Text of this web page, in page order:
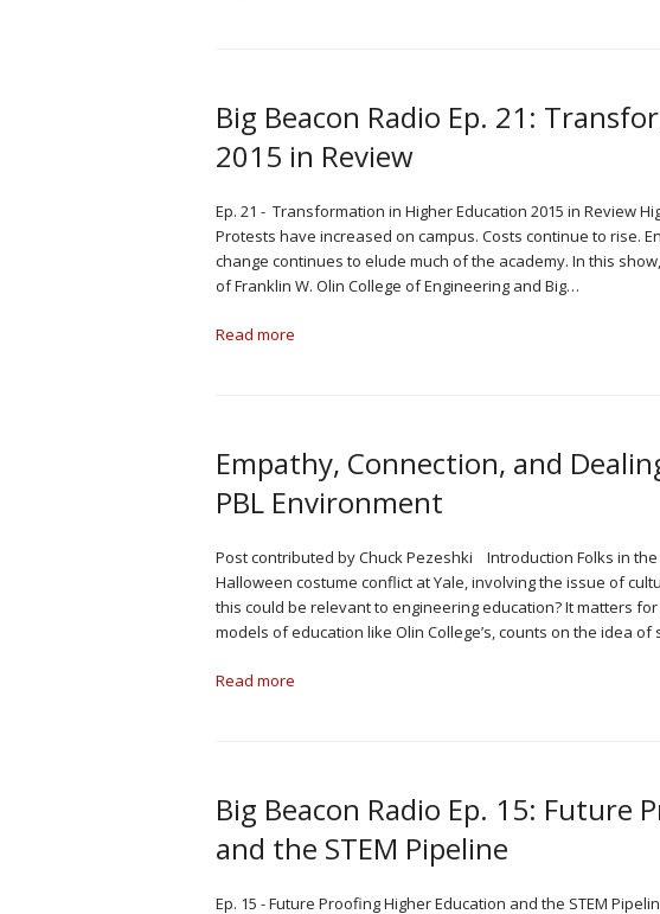
Big Beacon Radio Ep. 21:
2015 in Review
Ep. 21 - Transformation in Higher Education 2015 in Review
Protests have increased on campus. Costs continue to rise.
change continues to elude much of the academy. In this
of Franklin W. Olin College of Engineering and Big…
Read more
Empathy, Connection, and
PBL Environment
Post contributed by Chuck Pezeshki Introduction Folks in
Halloween costume conflict at Yale, involving the issue of
this could be relevant to engineering education? It matters
models of education like Olin College’s, counts on the idea
Read more
Big Beacon Radio Ep. 15: Future
and the STEM Pipeline
Ep. 15 - Future Proofing Higher Education and the STEM